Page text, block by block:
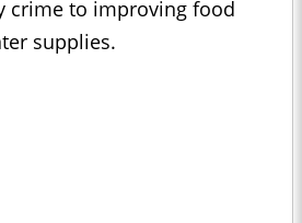
crime to improving food
supplies.